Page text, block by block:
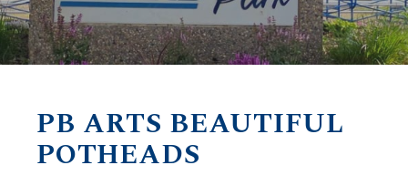
PB ARTS BEAUTIFUL
POTHEADS